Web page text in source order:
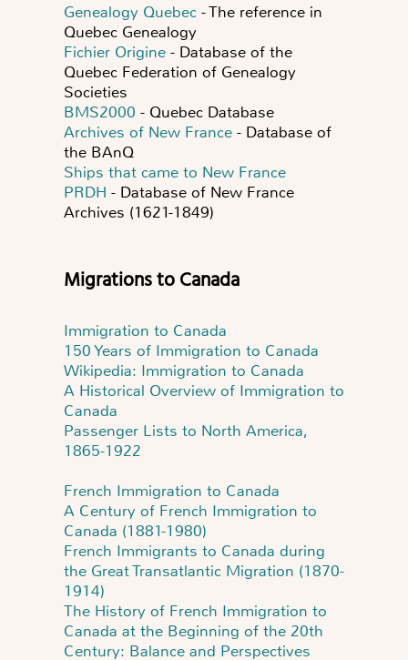
Genealogy Quebec - The reference in
Quebec Genealogy
Fichier Origine - Database of the
Quebec Federation of Genealogy
Societies
BMS2000 - Quebec Database
Archives of New France - Database of
the BAnQ
Ships that came to New France
PRDH - Database of New France
Archives (1621-1849)
Migrations to Canada
Immigration to Canada
150 Years of Immigration to Canada
Wikipedia: Immigration to Canada
A Historical Overview of Immigration to
Canada
Passenger Lists to North America,
1865-1922
French Immigration to Canada
A Century of French Immigration to
Canada (1881-1980)
French Immigrants to Canada during
the Great Transatlantic Migration (1870-
1914)
The History of French Immigration to
Canada at the Beginning of the 20th
Century: Balance and Perspectives